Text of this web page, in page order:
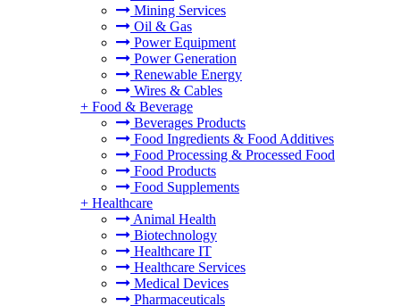
Mining Services
Oil & Gas
Power Equipment
Power Generation
Renewable Energy
Wires & Cables
+ Food & Beverage
Beverages Products
Food Ingredients & Food Additives
Food Processing & Processed Food
Food Products
Food Supplements
+ Healthcare
Animal Health
Biotechnology
Healthcare IT
Healthcare Services
Medical Devices
Pharmaceuticals